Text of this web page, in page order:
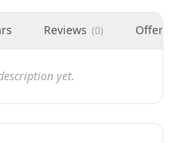
Reviews (0) Offers
yet.